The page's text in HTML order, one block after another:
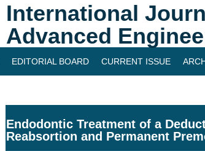
International
Advanced
EDITORIAL BOARD CURRENT ISSUE
Endodontic Treatment of a
Reabsortion and Permanent